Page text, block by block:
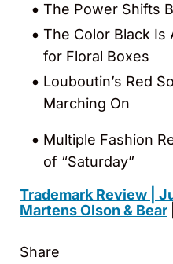
The Power Shifts
The Color Black Is
for Floral Boxes
Louboutin’s Red
Marching On
Multiple Fashion
of “Saturday”
Trademark Review |
Martens Olson & Bear
Share